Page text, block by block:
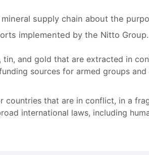
supply chain about the
implemented by the Nitto Group.
tin, and gold that are extracted in
sources for armed groups and
countries that are in conflict, in a
international laws, including